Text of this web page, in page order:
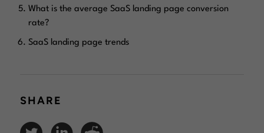
What is the average SaaS landing page conversion
rate?
SaaS landing page trends
SHARE